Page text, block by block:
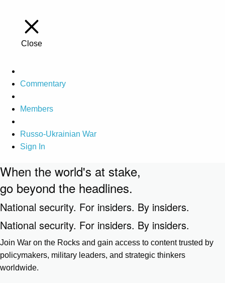
Close
Commentary
Members
Russo-Ukrainian War
Sign In
When the world's at stake,
go beyond the headlines.
National security. For insiders. By insiders.
National security. For insiders. By insiders.
Join War on the Rocks and gain access to content trusted by
policymakers, military leaders, and strategic thinkers
worldwide.